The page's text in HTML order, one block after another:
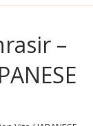
–